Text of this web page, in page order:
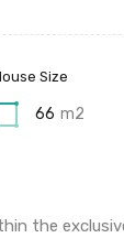
Size
66 m2
the